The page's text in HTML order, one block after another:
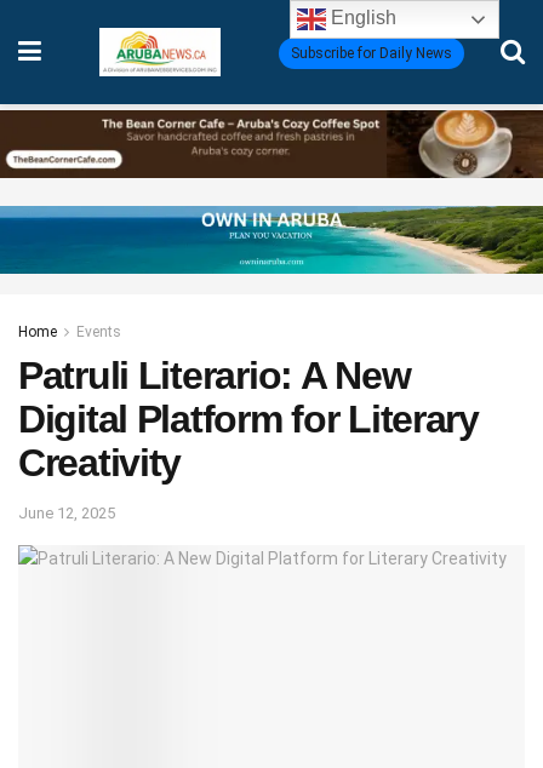
Subscribe for Daily News
Home Events
Patruli Literario: A New
Digital Platform for Literary
Creativity
June 12, 2025
English